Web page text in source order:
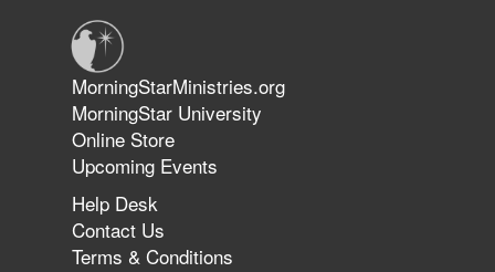
The 747 Dream Revealed What
Happened to MorningStar
MorningStarMinistries.org
MorningStar University
Online Store
Upcoming Events
Help Desk
Contact Us
Terms & Conditions